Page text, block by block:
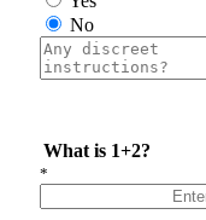
No
What is 1+2?
*